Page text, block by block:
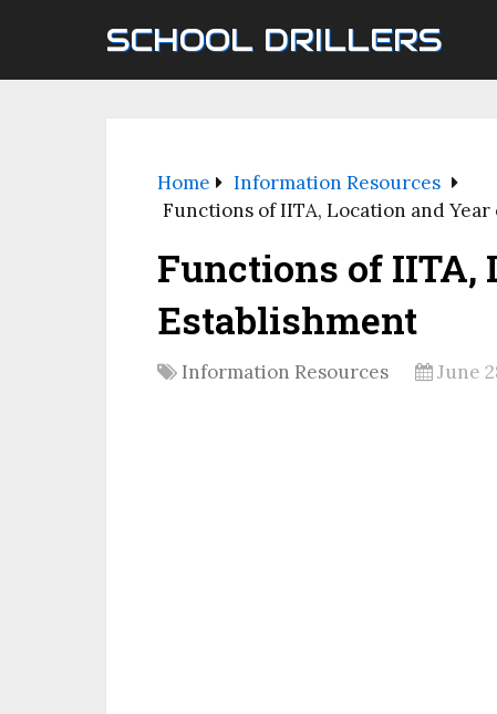
SCHOOL DRILLERS
Home
Information Resources
Functions of IITA, Location and
Functions of IITA,
Establishment
Information Resources June